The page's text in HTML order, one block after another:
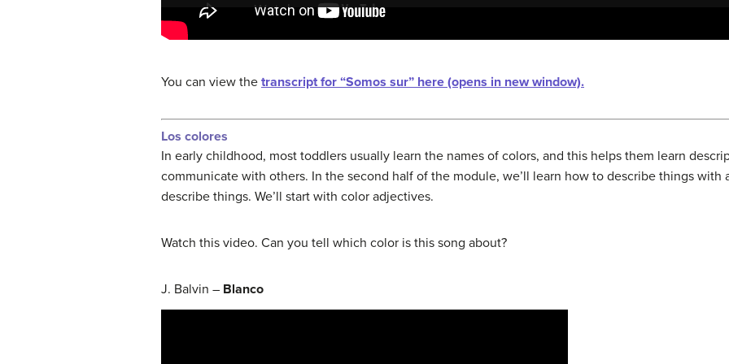
You can view the transcript for “Somos sur” here (opens in new window).
Los colores
In early childhood, most toddlers usually learn the names of colors, and this helps them learn
communicate with others. In the second half of the module, we’ll learn how to describe things with
describe things. We’ll start with color adjectives.
Watch this video. Can you tell which color is this song about?
J. Balvin – Blanco